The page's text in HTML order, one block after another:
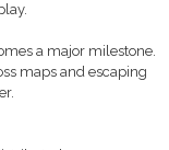
a major milestone.
maps and escaping